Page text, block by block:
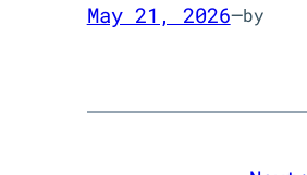
May 21, 2026—by